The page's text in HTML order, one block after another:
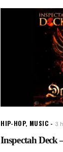
HIP-HOP, MUSIC 3
Inspectah Deck